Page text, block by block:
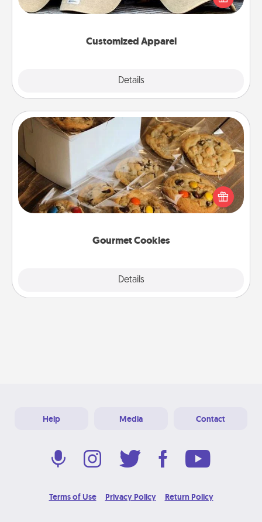
Customized Apparel
Details
great in, or get yourself a matching one and cheer
Gourmet Cookies
Details
Gourmet Cookies
Send delicious, gourmet cookies right to the front
door of someone you love!
Help Media Contact
Terms of Use Privacy Policy Return Policy